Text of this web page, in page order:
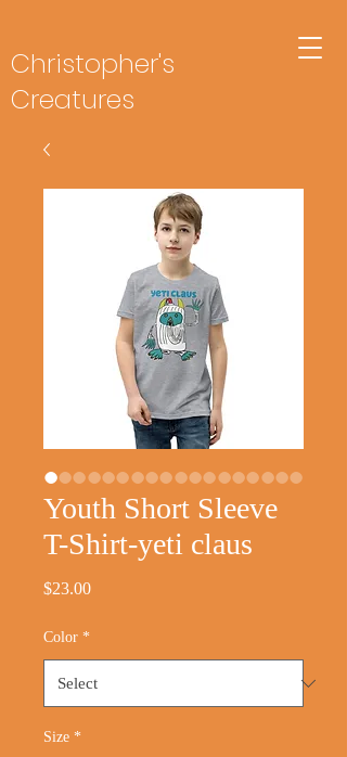
Christopher's
Creatures
Youth Short Sleeve
T-Shirt-yeti claus
$23.00Price
Color *
Size *